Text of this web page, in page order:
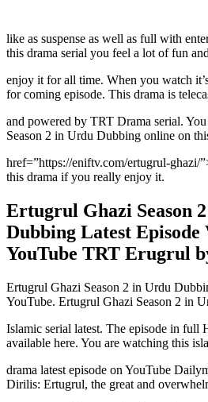
like as suspense as well as full with
this drama serial you feel a lot of fun and
enjoy it for all time. When you watch
for coming episode. This drama is
and powered by TRT Drama serial.
Season 2 in Urdu Dubbing online on
href=”https://eniftv.com/ertugrul-ghazi/
this drama if you really enjoy it.
Ertugrul Ghazi Season
Dubbing Latest Episode
YouTube TRT Erugrul
Ertugrul Ghazi Season 2 in Urdu
YouTube. Ertugrul Ghazi Season 2 in
Islamic serial latest. The episode in full
available here. You are watching this
drama latest episode on YouTube
Dirilis: Ertugrul, the great and